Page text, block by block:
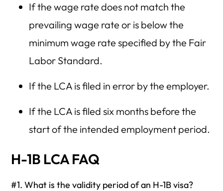
If the wage rate does not match the
prevailing wage rate or is below the
minimum wage rate specified by the Fair
Labor Standard.
If the LCA is filed in error by the employer.
If the LCA is filed six months before the
start of the intended employment period.
H-1B LCA FAQ
#1. What is the validity period of an H-1B visa?